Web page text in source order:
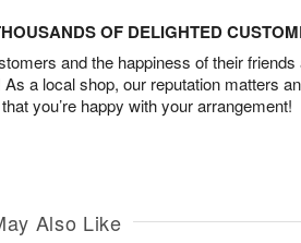
OF DELIGHTED
and the happiness of their
As a local shop, our reputation matters
you’re happy with your arrangement!
Also Like